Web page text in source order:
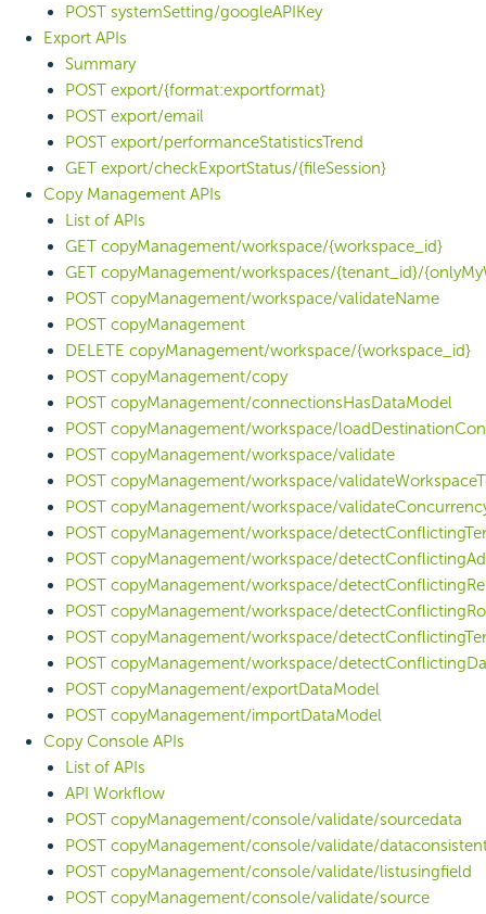
POST systemSetting/googleAPIKey
Export APIs
Summary
POST export/{format:exportformat}
POST export/email
POST export/performanceStatisticsTrend
GET export/checkExportStatus/{fileSession}
Copy Management APIs
List of APIs
GET copyManagement/workspace/{workspace_id}
GET copyManagement/workspaces/{tenant_id}/
POST copyManagement/workspace/validateName
POST copyManagement
DELETE copyManagement/workspace/{workspace_id}
POST copyManagement/copy
POST copyManagement/connectionsHasDataModel
POST copyManagement/workspace/
POST copyManagement/workspace/validate
POST copyManagement/workspace/
POST copyManagement/workspace/
POST copyManagement/workspace/
POST copyManagement/workspace/
POST copyManagement/workspace/
POST copyManagement/workspace/
POST copyManagement/workspace/
POST copyManagement/workspace/
POST copyManagement/exportDataModel
POST copyManagement/importDataModel
Copy Console APIs
List of APIs
API Workflow
POST copyManagement/console/validate/sourcedata
POST copyManagement/console/validate/
POST copyManagement/console/validate/listusingfield
POST copyManagement/console/validate/source